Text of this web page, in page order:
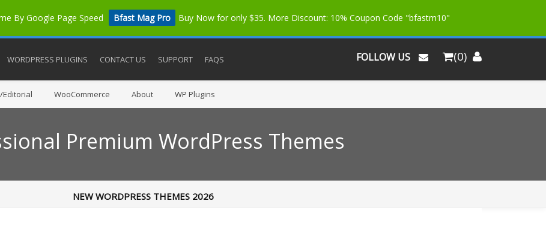
By Google Page Speed Bfast Mag Pro Buy Now for only $35. More Discount: 10% Coupon Code "bfastm10"
WORDPRESS PLUGINS CONTACT US SUPPORT FAQS (0)
FOLLOW US
Editorial WooCommerce About WP Plugins
Premium WordPress Themes
NEW WORDPRESS THEMES 2026